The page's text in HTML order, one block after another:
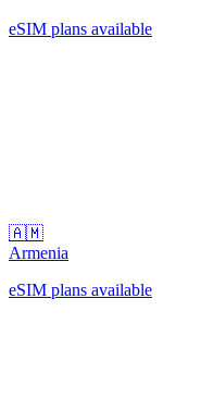
eSIM plans available
🇦🇲
Armenia
eSIM plans available